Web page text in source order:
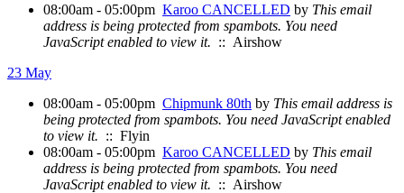
08:00am - 05:00pm Karoo CANCELLED by This email
address is being protected from spambots. You need
JavaScript enabled to view it. :: Airshow
23 May
08:00am - 05:00pm Chipmunk 80th by This email address is
being protected from spambots. You need JavaScript enabled
to view it. :: Flyin
08:00am - 05:00pm Karoo CANCELLED by This email
address is being protected from spambots. You need
JavaScript enabled to view it. :: Airshow